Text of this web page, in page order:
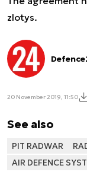
zlotys.
20 November 2019, 11:50
See also
PIT RADWAR
AIR DEFENCE